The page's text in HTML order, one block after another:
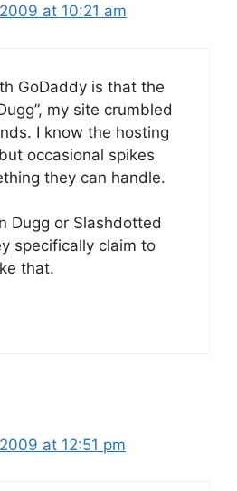
at 10:21 am
GoDaddy is that the
my site crumbled
I know the hosting
occasional spikes
they can handle.
Dugg or Slashdotted
specifically claim to
that.
at 12:51 pm